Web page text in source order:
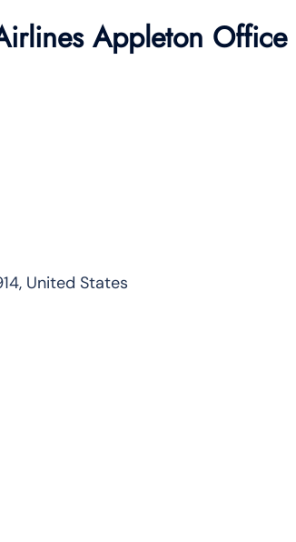
Appleton Office
United States